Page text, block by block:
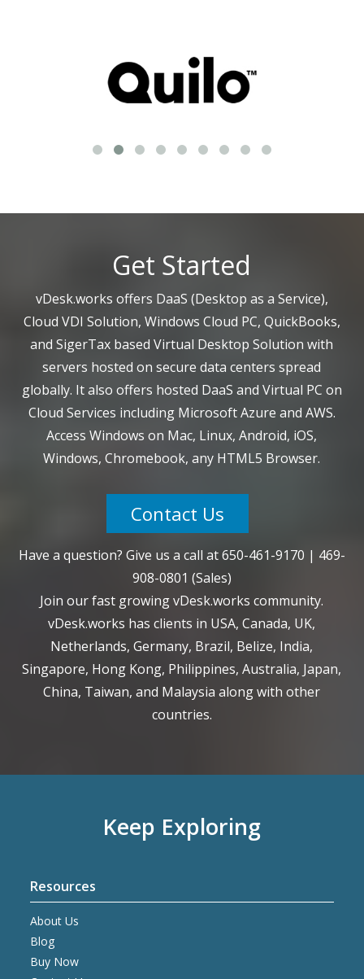
Get Started
vDesk.works offers DaaS (Desktop as a Service),
Cloud VDI Solution, Windows Cloud PC, QuickBooks,
and SigerTax based Virtual Desktop Solution with
servers hosted on secure data centers spread
globally. It also offers hosted DaaS and Virtual PC on
Cloud Services including Microsoft Azure and AWS.
Access Windows on Mac, Linux, Android, iOS,
Windows, Chromebook, any HTML5 Browser.
Contact Us
Have a question? Give us a call at650-461-9170 | 469-
908-0801 (Sales)
Join our fast growing vDesk.works community.
vDesk.works has clients in USA, Canada, UK,
Netherlands, Germany, Brazil, Belize, India,
Singapore, Hong Kong, Philippines, Australia, Japan,
China, Taiwan, and Malaysia along with other
countries.
Keep Exploring
Resources
About Us
Blog
Buy Now